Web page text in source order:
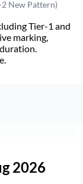
2 New Pattern)
Tier-1 and
marking,
2026